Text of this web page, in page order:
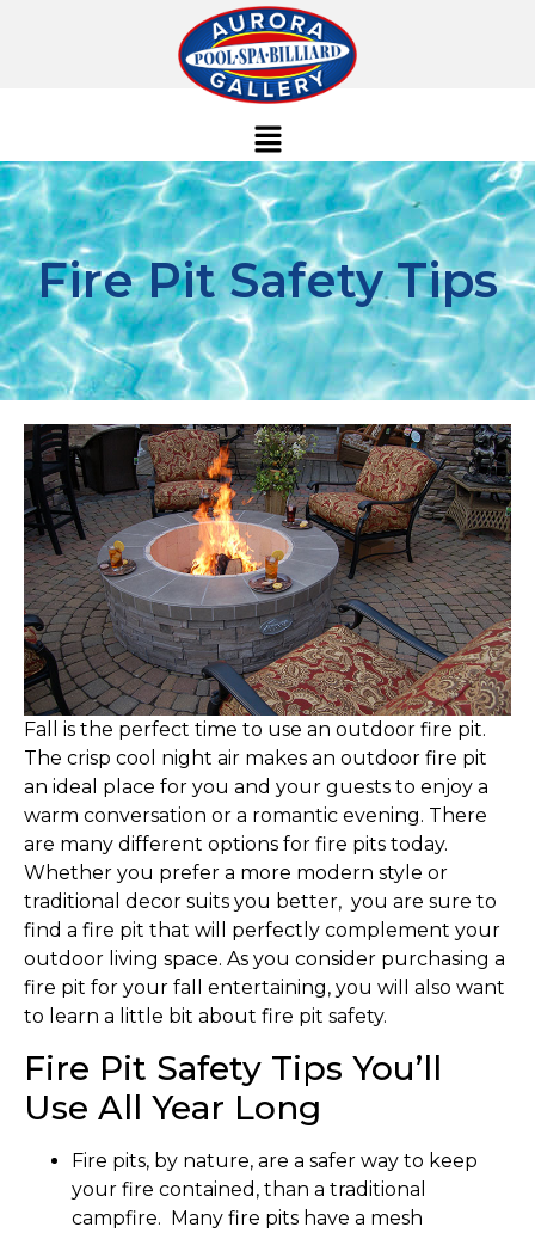
Fire Pit Safety Tips
Fall is the perfect time to use an outdoor fire pit.
The crisp cool night air makes an outdoor fire pit
an ideal place for you and your guests to enjoy a
warm conversation or a romantic evening. There
are many different options for fire pits today.
Whether you prefer a more modern style or
traditional decor suits you better, you are sure to
find a fire pit that will perfectly complement your
outdoor living space. As you consider purchasing a
fire pit for your fall entertaining, you will also want
to learn a little bit about fire pit safety.
Fire Pit Safety Tips You’ll
Use All Year Long
Fire pits, by nature, are a safer way to keep
your fire contained, than a traditional
campfire. Many fire pits have a mesh